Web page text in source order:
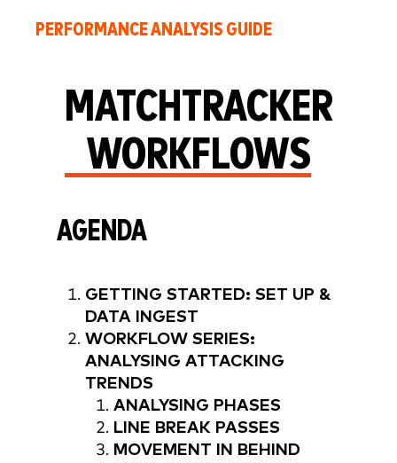
PERFORMANCE ANALYSIS GUIDE
MATCHTRACKER
WORKFLOWS
AGENDA
GETTING STARTED: SET UP &
DATA INGEST
WORKFLOW SERIES:
ANALYSING ATTACKING
TRENDS
ANALYSING PHASES
LINE BREAK PASSES
MOVEMENT IN BEHIND